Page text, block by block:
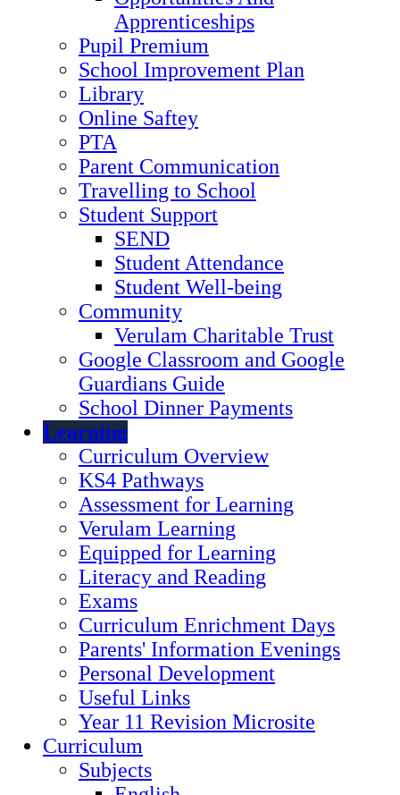
Apprenticeships
Pupil Premium
School Improvement Plan
Library
Online Saftey
PTA
Parent Communication
Travelling to School
Student Support
SEND
Student Attendance
Student Well-being
Community
Verulam Charitable Trust
Google Classroom and Google
Guardians Guide
School Dinner Payments
Learning
Curriculum Overview
KS4 Pathways
Assessment for Learning
Verulam Learning
Equipped for Learning
Literacy and Reading
Exams
Curriculum Enrichment Days
Parents' Information Evenings
Personal Development
Useful Links
Year 11 Revision Microsite
Curriculum
Subjects